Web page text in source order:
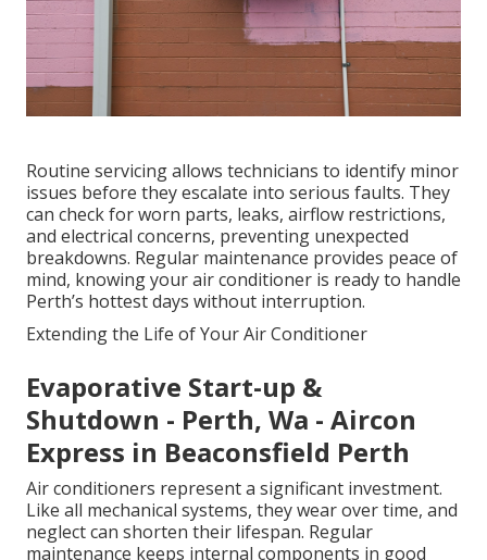
Routine servicing allows technicians to identify minor
issues before they escalate into serious faults. They
can check for worn parts, leaks, airflow restrictions,
and electrical concerns, preventing unexpected
breakdowns. Regular maintenance provides peace of
mind, knowing your air conditioner is ready to handle
Perth’s hottest days without interruption.
Extending the Life of Your Air Conditioner
Evaporative Start-up &
Shutdown - Perth, Wa - Aircon
Express in Beaconsfield Perth
Air conditioners represent a significant investment.
Like all mechanical systems, they wear over time, and
neglect can shorten their lifespan. Regular
maintenance keeps internal components in good